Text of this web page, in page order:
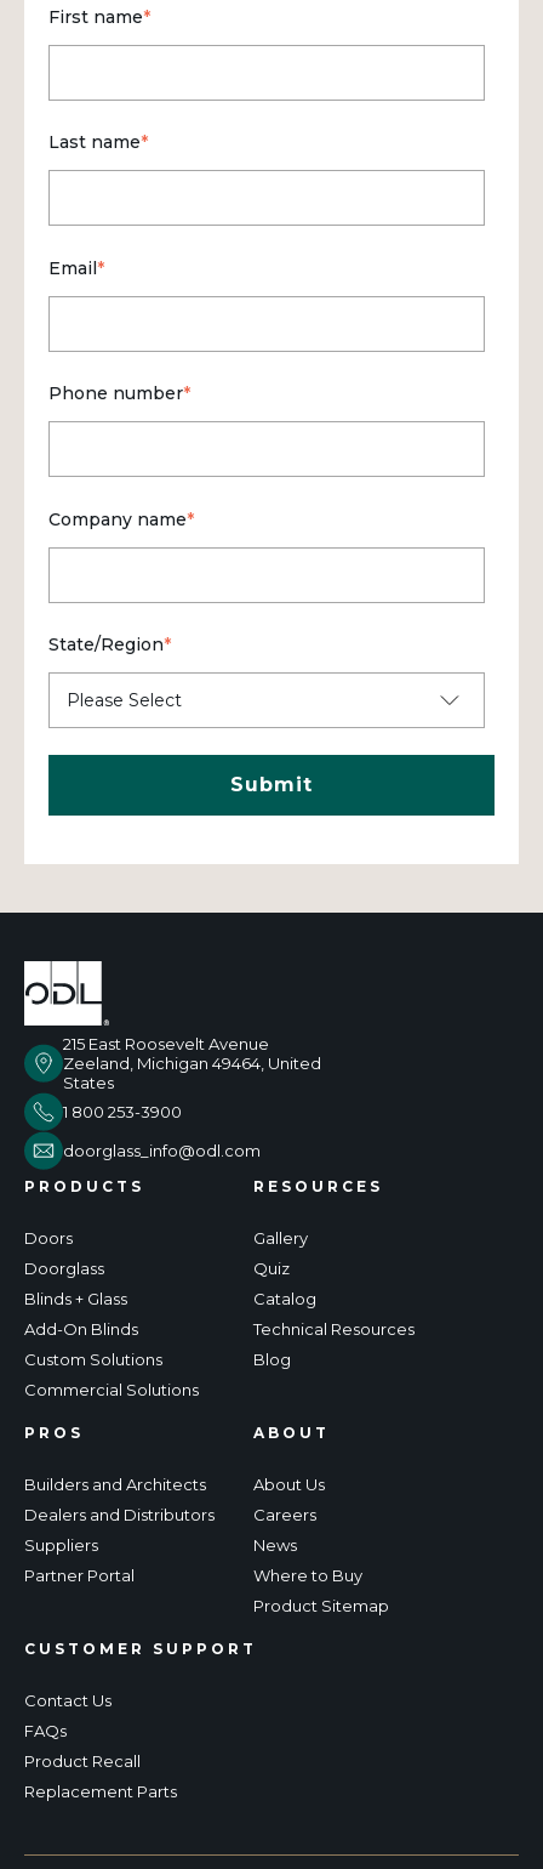
First name*
Last name*
Email*
Phone number*
Company name*
State/Region*
215 East Roosevelt Avenue
Zeeland, Michigan 49464, United
States
1 800 253-3900
doorglass_info@odl.com
PRODUCTS
Doors
Doorglass
Blinds + Glass
Add-On Blinds
Custom Solutions
Commercial Solutions
RESOURCES
Gallery
Quiz
Catalog
Technical Resources
Blog
PROS
Builders and Architects
Dealers and Distributors
Suppliers
Partner Portal
CUSTOMER SUPPORT
Contact Us
FAQs
Product Recall
Replacement Parts
ABOUT
About Us
Careers
News
Where to Buy
Product Sitemap